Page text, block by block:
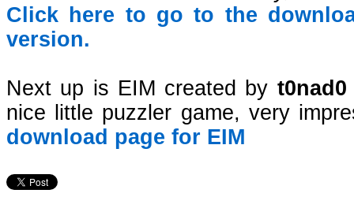
Click here to go to the
version.
Next up is EIM created by t0nad0
nice little puzzler game, very
download page for EIM